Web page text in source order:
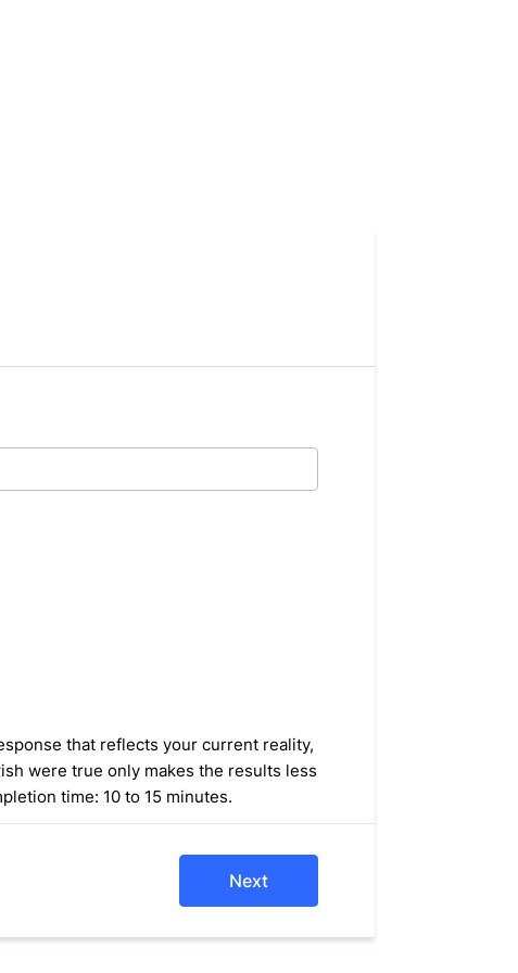
that reflects your current reality,
were true only makes the results less
time: 10 to 15 minutes.
Next